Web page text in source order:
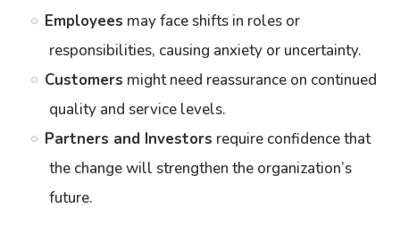
Employees may face shifts in roles or
responsibilities, causing anxiety or uncertainty.
Customers might need reassurance on continued
quality and service levels.
Partners and Investors require confidence that
the change will strengthen the organization’s
future.